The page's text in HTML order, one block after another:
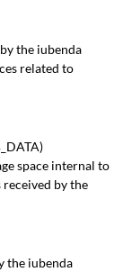
the iubenda
related to
space internal to
by the
the iubenda